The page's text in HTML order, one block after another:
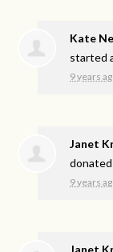
Kate
started
9 years
Janet
9 years
Janet